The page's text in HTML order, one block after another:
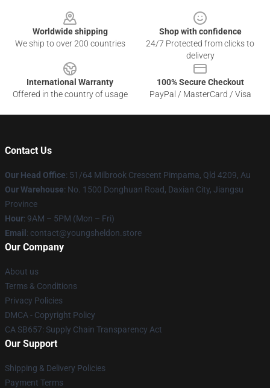
Worldwide shipping
We ship to over 200 countries
Shop with confidence
24/7 Protected from clicks to
delivery
International Warranty
Offered in the country of usage
100% Secure Checkout
PayPal / MasterCard / Visa
Contact Us
Our Head Office: 51/64 Milbrook Crescent Pimpama, Qld 4209, Au
Our Warehouse: No. 1500 Donghuan Road, Daxian City, Jiangsu
Province
Hour: 9AM – 5PM (Mon – Fri)
Email : contact@youngsheldon.store
Our Company
About us
Terms & Conditions
Privacy Policies
DMCA - Copyright Policy
CA SB657: Supply Chain Transparency Act
Our Support
Shipping & Delivery Policies
Payment Terms